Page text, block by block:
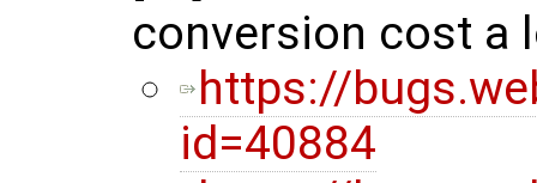
conversion cost a
https://
id=40884